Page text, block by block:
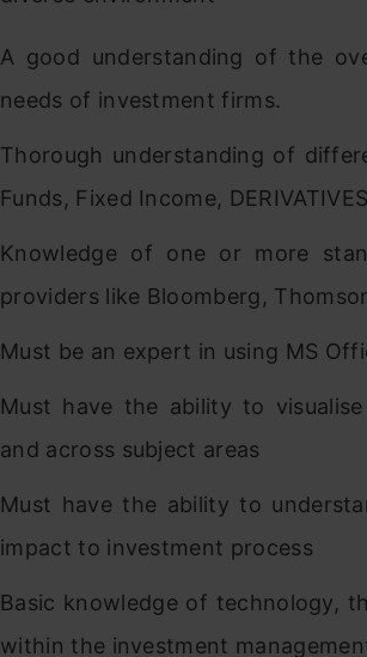
A good understanding of the
needs of investment firms.
Thorough understanding of
Funds, Fixed Income, DERIVATIVES
Knowledge of one or more
providers like Bloomberg,
Must be an expert in using MS
Must have the ability to
and across subject areas
Must have the ability to
impact to investment process
Basic knowledge of technology,
within the investment